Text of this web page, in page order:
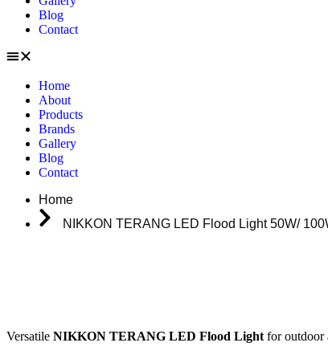
Blog
Contact
Home
About
Products
Brands
Gallery
Blog
Contact
Home
NIKKON TERANG LED Flood Light 50W/
Versatile NIKKON TERANG LED Flood Light for outdoor